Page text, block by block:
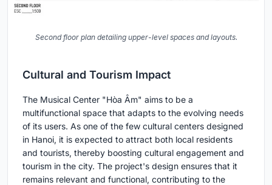
Second floor plan detailing upper-level spaces and layouts.
Cultural and Tourism Impact
The Musical Center "Hòa Âm" aims to be a
multifunctional space that adapts to the evolving needs
of its users. As one of the few cultural centers designed
in Hanoi, it is expected to attract both local residents
and tourists, thereby boosting cultural engagement and
tourism in the city. The project's design ensures that it
remains relevant and functional, contributing to the